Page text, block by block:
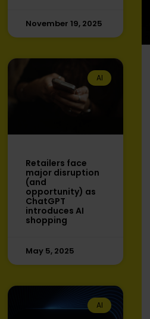
November 19, 2025
AI
Retailers face
major disruption
(and
opportunity) as
ChatGPT
introduces AI
shopping
May 5, 2025
AI